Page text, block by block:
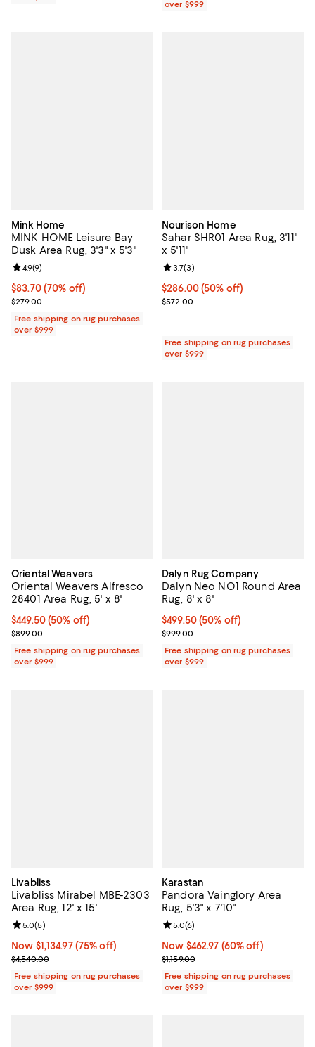
over $999
Mink Home
MINK HOME Leisure Bay
Dusk Area Rug, 3'3" x 5'3"
Current price $83.70; 70% off;
$83.70 (70% off)
Previous price $279.00
$279.00
Review rating: 4.9 out of 5; 9 reviews;
4.9(9)
Free shipping on rug purchases
over $999
Nourison Home
Sahar SHR01 Area Rug, 3'11"
x 5'11"
Current price $286.00; 50% off;
$286.00(50% off)
Previous price $572.00
$572.00
Review rating: 3.7 out of 5; 3
3.7(3)
Free shipping on rug purchases
over $999
Oriental Weavers
Oriental Weavers Alfresco
28401 Area Rug, 5' x 8'
Current price $449.50; 50% off;
$449.50(50% off)
Previous price $899.00
$899.00
Free shipping on rug purchases
over $999
Dalyn Rug Company
Dalyn Neo NO1 Round Area
Rug, 8' x 8'
Current price $499.50; 50% off;
$499.50(50% off)
Previous price $999.00
$999.00
Free shipping on rug purchases
over $999
Livabliss
Livabliss Mirabel MBE-2303
Area Rug, 12' x 15'
Now $1,134.97; 75% off;
Now $1,134.97 (75% off)
Previous price $4,540.00
$4,540.00
Review rating: 5.0 out of 5; 5 reviews;
5.0(5)
Free shipping on rug purchases
over $999
Karastan
Pandora Vainglory Area
Rug, 5'3" x 7'10"
Now $462.97; 60% off;
Now $462.97 (60% off)
Previous price $1,159.00
$1,159.00
Review rating: 5.0 out of 5; 6
5.0(6)
Free shipping on rug purchases
over $999